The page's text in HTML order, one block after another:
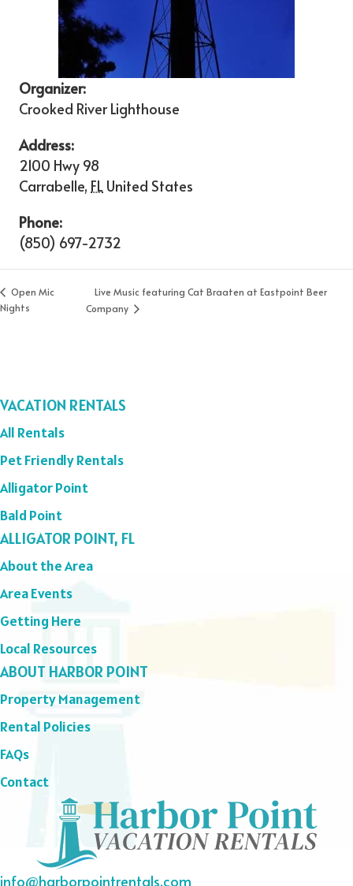
Organizer:
Crooked River Lighthouse
Address:
2100 Hwy 98
Carrabelle, FL United States
Phone:
(850) 697-2732
Open Mic
Nights
Live Music featuring Cat Braaten at Eastpoint Beer
Company
VACATION RENTALS
All Rentals
Pet Friendly Rentals
Alligator Point
Bald Point
ALLIGATOR POINT, FL
About the Area
Area Events
Getting Here
Local Resources
ABOUT HARBOR POINT
Property Management
Rental Policies
FAQs
Contact
info@harborpointrentals.com